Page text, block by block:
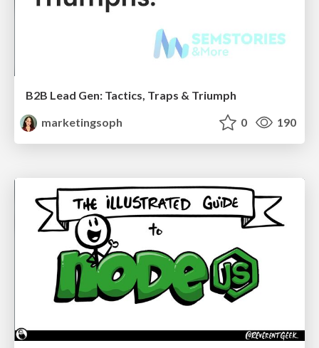
B2B Lead Gen: Tactics, Traps & Triumph
marketingsoph
0 190